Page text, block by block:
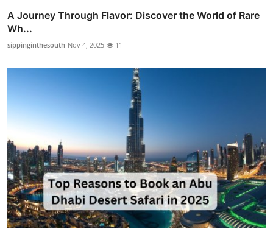
A Journey Through Flavor: Discover the World of Rare
Wh...
sippinginthesouth Nov 4, 2025 11